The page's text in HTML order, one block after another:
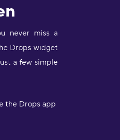
never miss a
Drops widget
a few simple
the Drops app